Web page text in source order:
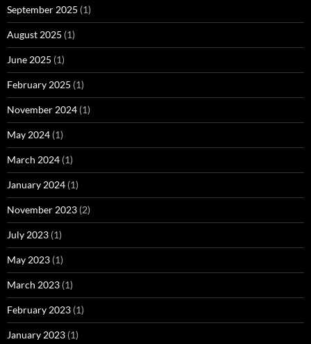
September 2025 (1)
August 2025 (1)
June 2025 (1)
February 2025 (1)
November 2024 (1)
May 2024 (1)
March 2024 (1)
January 2024 (1)
November 2023 (2)
July 2023 (1)
May 2023 (1)
March 2023 (1)
February 2023 (1)
January 2023 (1)